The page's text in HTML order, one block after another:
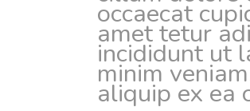
occaecat
amet tetur
incididunt ut
minim
aliquip ex ea